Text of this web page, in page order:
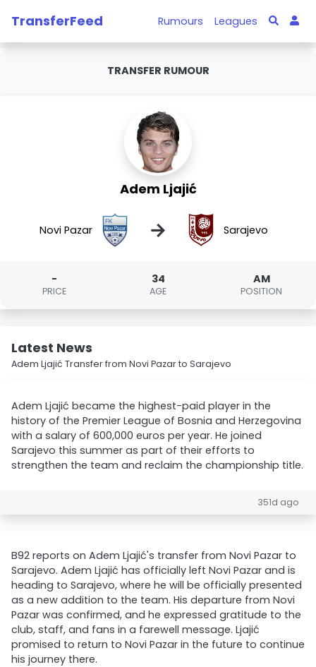
TransferFeed Rumours Leagues
TRANSFER RUMOUR
Adem Ljajić
Novi Pazar → Sarajevo
-
PRICE
34
AGE
AM
POSITION
Latest News
Adem Ljajić Transfer from Novi Pazar to Sarajevo
Adem Ljajić became the highest-paid player in the
history of the Premier League of Bosnia and Herzegovina
with a salary of 600,000 euros per year. He joined
Sarajevo this summer as part of their efforts to
strengthen the team and reclaim the championship title.
351d ago
B92 reports on Adem Ljajić's transfer from Novi Pazar to
Sarajevo. Adem Ljajić has officially left Novi Pazar and is
heading to Sarajevo, where he will be officially presented
as a new addition to the team. His departure from Novi
Pazar was confirmed, and he expressed gratitude to the
club, staff, and fans in a farewell message. Ljajić
promised to return to Novi Pazar in the future to continue
his journey there.